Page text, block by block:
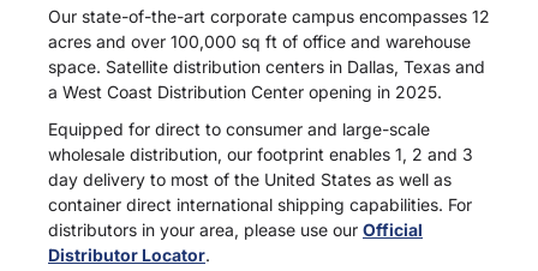
Our state-of-the-art corporate campus encompasses 12
acres and over 100,000 sq ft of office and warehouse
space. Satellite distribution centers in Dallas, Texas and
a West Coast Distribution Center opening in 2025.
Equipped for direct to consumer and large-scale
wholesale distribution, our footprint enables 1, 2 and 3
day delivery to most of the United States as well as
container direct international shipping capabilities. For
distributors in your area, please use our Official
Distributor Locator.